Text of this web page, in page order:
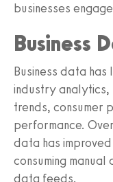
businesses
Business
Business data
industry analytics,
trends, consumer
performance.
data has
consuming
data feeds.